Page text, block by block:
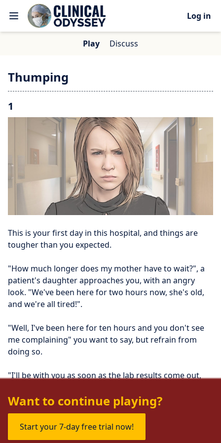
Log in
Play Discuss
Thumping
1
This is your first day in this hospital, and things are
tougher than you expected.
"How much longer does my mother have to wait?", a
patient's daughter approaches you, with an angry
look. "We've been here for two hours now, she's old,
and we're all tired!".
"Well, I've been here for ten hours and you don't see
me complaining" you want to say, but refrain from
doing so.
"I'll be with you as soon as the lab results come out,
Want to continue playing?
Start your 7-day free trial now!